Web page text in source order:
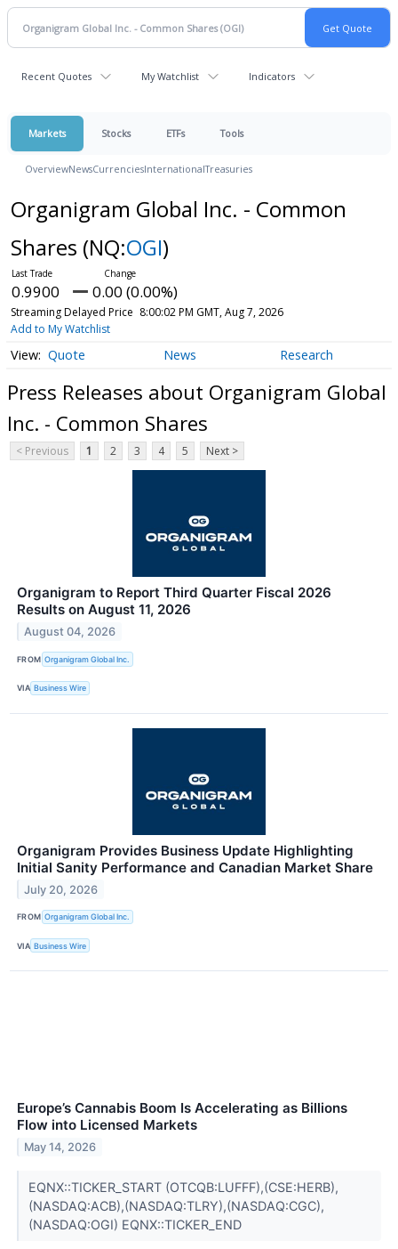
Recent Quotes My Watchlist Indicators
Markets Stocks ETFs Tools
OverviewNewsCurrenciesInternationalTreasuries
Organigram Global Inc. - Common
Shares (NQ:OGI)
0.9900 0.00 (0.00%)
Streaming Delayed Price 8:00:02 PM GMT, Aug 7, 2026
Add to My Watchlist
Quote News Research
Press Releases about Organigram Global
Inc. - Common Shares
< Previous 1 2 3 4 5 Next >
Organigram to Report Third Quarter Fiscal 2026
Results on August 11, 2026
August 04, 2026
FROM Organigram Global Inc.
VIA Business Wire
Organigram Provides Business Update Highlighting
Initial Sanity Performance and Canadian Market Share
July 20, 2026
FROM Organigram Global Inc.
VIA Business Wire
Europe’s Cannabis Boom Is Accelerating as Billions
Flow into Licensed Markets
May 14, 2026
EQNX::TICKER_START (OTCQB:LUFFF),(CSE:HERB),
(NASDAQ:ACB),(NASDAQ:TLRY),(NASDAQ:CGC),
(NASDAQ:OGI) EQNX::TICKER_END